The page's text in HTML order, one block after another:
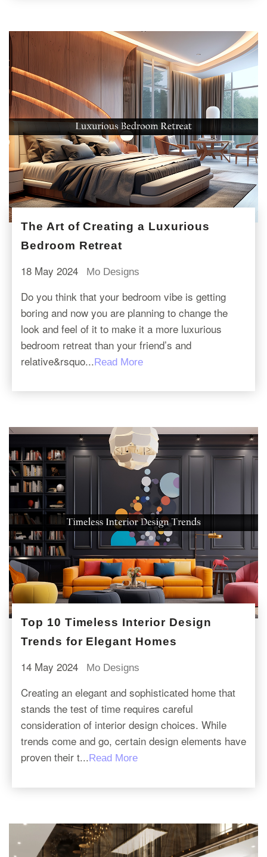
The Art of Creating a Luxurious
Bedroom Retreat
18 May 2024 Mo Designs
Do you think that your bedroom vibe is getting
boring and now you are planning to change the
look and feel of it to make it a more luxurious
bedroom retreat than your friend’s and
relative&rsquo...Read More
Top 10 Timeless Interior Design
Trends for Elegant Homes
14 May 2024 Mo Designs
Creating an elegant and sophisticated home that
stands the test of time requires careful
consideration of interior design choices. While
trends come and go, certain design elements have
proven their t... Read More